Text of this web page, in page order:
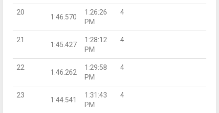
20
1:46.570
1:26:26
PM
4
21
1:45.427
1:28:12
PM
4
22
1:46.262
1:29:58
PM
4
23
1:44.541
1:31:43
PM
4